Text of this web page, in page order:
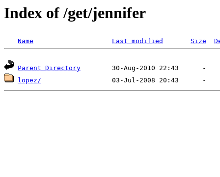
Index of /get/jennifer
Name Last modified Size
Parent Directory
lopez/